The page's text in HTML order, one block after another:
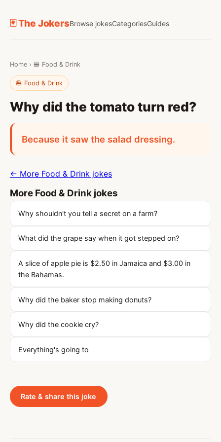
🃏 The JokersBrowse jokesCategoriesGuides
Home › 🍔 Food & Drink
🍔 Food & Drink
Why did the tomato turn red?
Because it saw the salad dressing.
← More Food & Drink jokes
More Food & Drink jokes
Why shouldn't you tell a secret on a farm?
What did the grape say when it got stepped on?
A slice of apple pie is $2.50 in Jamaica and $3.00 in
the Bahamas.
Why did the baker stop making donuts?
Why did the cookie cry?
Everything's going to
Rate & share this joke